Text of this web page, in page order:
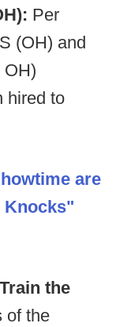
Per
(OH) and
OH)
hired to
are
Knocks"
the
of the